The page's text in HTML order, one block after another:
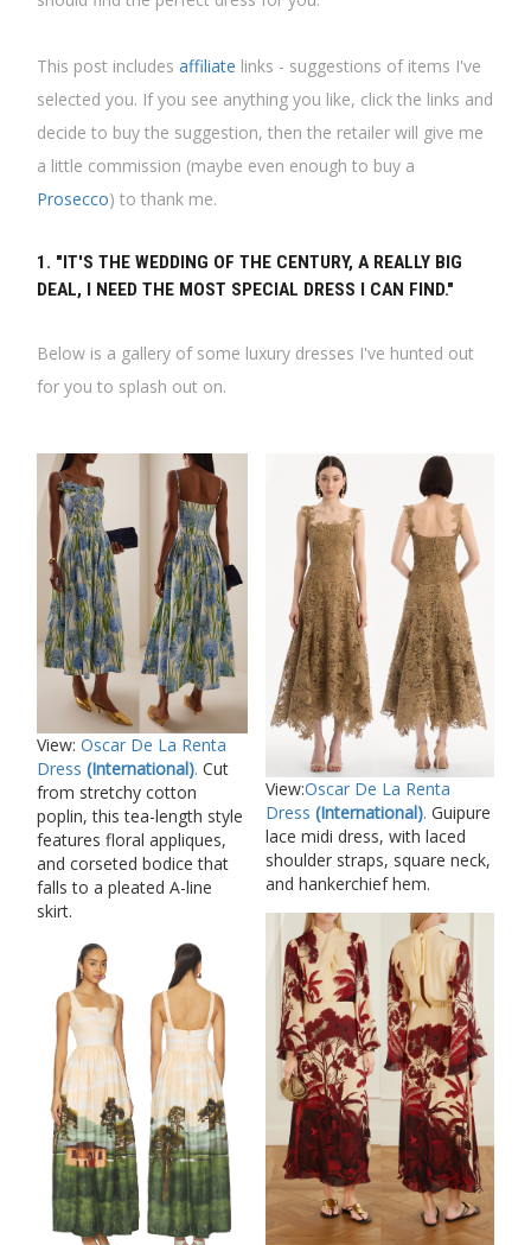
This post includes affiliate links - suggestions of items I've
selected you. If you see anything you like, click the links and
decide to buy the suggestion, then the retailer will give me
a little commission (maybe even enough to buy a
Prosecco) to thank me.
1. "IT'S THE WEDDING OF THE CENTURY, A REALLY BIG
DEAL, I NEED THE MOST SPECIAL DRESS I CAN FIND."
Below is a gallery of some luxury dresses I've hunted out
for you to splash out on.
View: Oscar De La Renta
Dress (International). Cut
from stretchy cotton
poplin, this tea-length style
features floral appliques,
and corseted bodice that
falls to a pleated A-line
skirt.
View:Oscar De La Renta
Dress (International). Guipure
lace midi dress, with laced
shoulder straps, square neck,
and hankerchief hem.